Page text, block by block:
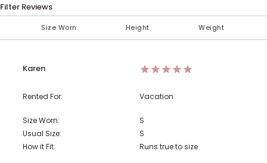
Filter Reviews
Size Worn Height Weight
161-170 lbs 181-190 lbs
191-200 lbs 211-220 lbs
5' 11''
3X (20) 5X (24)
Karen
Rented For: Vacation
Size Worn:
S
Usual Size:
S
How it Fit:
Runs true to size